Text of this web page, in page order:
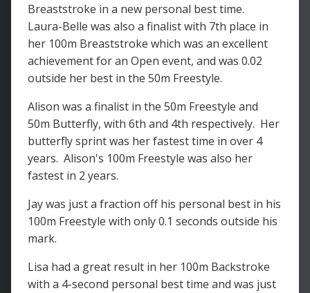
Breaststroke in a new personal best time.
Laura-Belle was also a finalist with 7th place in
her 100m Breaststroke which was an excellent
achievement for an Open event, and was 0.02
outside her best in the 50m Freestyle.
Alison was a finalist in the 50m Freestyle and
50m Butterfly, with 6th and 4th respectively. Her
butterfly sprint was her fastest time in over 4
years. Alison's 100m Freestyle was also her
fastest in 2 years.
Jay was just a fraction off his personal best in his
100m Freestyle with only 0.1 seconds outside his
mark.
Lisa had a great result in her 100m Backstroke
with a 4-second personal best time and was just